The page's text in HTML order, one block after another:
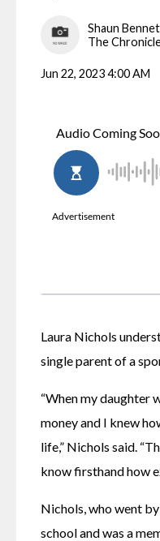
Shaun
The
Jun 22, 2023 4:00 AM
Laura Nichols
single parent of a
“When my daughter
money and I knew
life,” Nichols said.
know firsthand how
Nichols, who went
school and was a